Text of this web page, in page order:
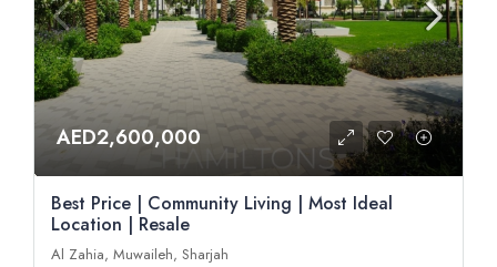
AED2,600,000
Best Price | Community Living | Most Ideal
Location | Resale
Al Zahia, Muwaileh, Sharjah